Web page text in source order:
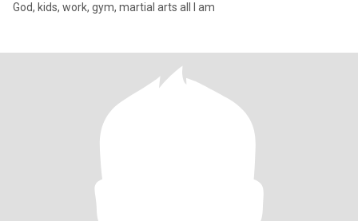
God, kids, work, gym, martial arts all I am